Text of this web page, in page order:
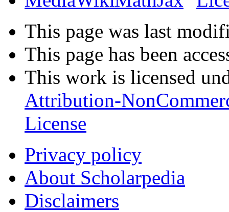
This page was last
This page has been
This work is licensed
Attribution-
License
Privacy policy
About Scholarpedia
Disclaimers